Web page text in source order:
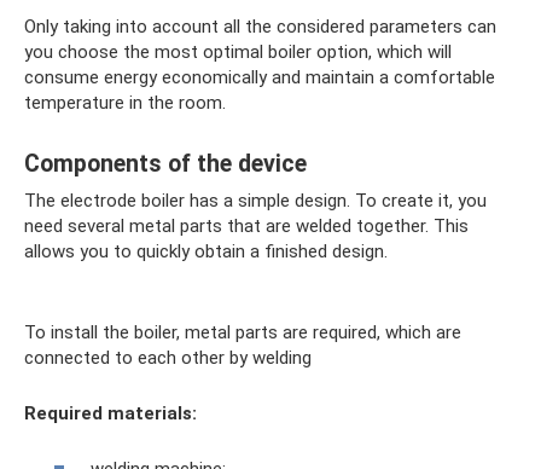
Only taking into account all the considered parameters can
you choose the most optimal boiler option, which will
consume energy economically and maintain a comfortable
temperature in the room.
Components of the device
The electrode boiler has a simple design. To create it, you
need several metal parts that are welded together. This
allows you to quickly obtain a finished design.
To install the boiler, metal parts are required, which are
connected to each other by welding
Required materials: